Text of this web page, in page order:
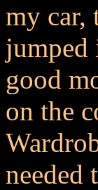
my car,
jumped
good
on the
needed